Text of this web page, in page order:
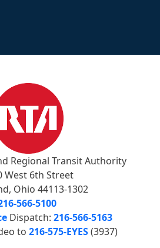
Regional Transit Authority
West 6th Street
Ohio 44113-1302
566-5100
Dispatch: 216-566-5163
to 216-575-EYES(3937)